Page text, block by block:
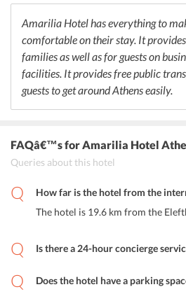
along with coffee and tea throughout
is sure to delight the guests who would
different flavors and recipes.
Amarilia Hotel has everything to
comfortable on their stay. It
families as well as for guests on
facilities. It provides free public
guests to get around Athens easily.
FAQâ€™sfor Amarilia Hotel
Queries about this hotel
How far is the hotel from the
The hotel is 19.6 km from the
Is there a 24-hour concierge
provide information and help the guests
events around Athens.
Does the hotel have a parking